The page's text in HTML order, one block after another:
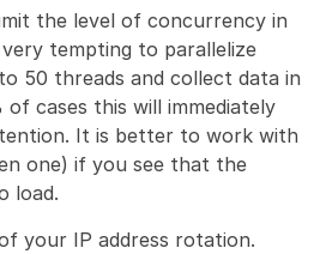
the level of concurrency in
tempting to parallelize
50 threads and collect data in
cases this will immediately
It is better to work with
one) if you see that the
load.
your IP address rotation.